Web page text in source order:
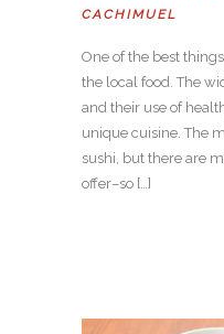
CACHIMUEL
One of the best
the local food. The
and their use of
unique cuisine. The
sushi, but there are
offer–so […]